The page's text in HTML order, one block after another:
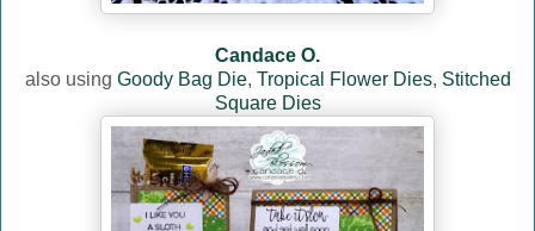
Candace O.
also using Goody Bag Die, Tropical Flower Dies, Stitched
Square Dies